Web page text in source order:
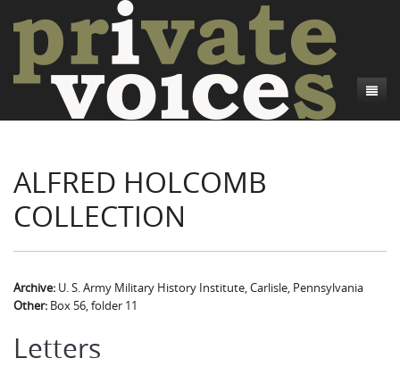
Introduction
Common Soldiers and Plain Folks
Credits
Camp Talk
Introduction
Bushwhackers and Copperheads
Gone Up the Spout
Word Maps
Regional Features
Word Maps
Letters
Collections
Search
ALFRED HOLCOMB
COLLECTION
Archive: U. S. Army Military History Institute, Carlisle, Pennsylvania
Other: Box 56, folder 11
Letters